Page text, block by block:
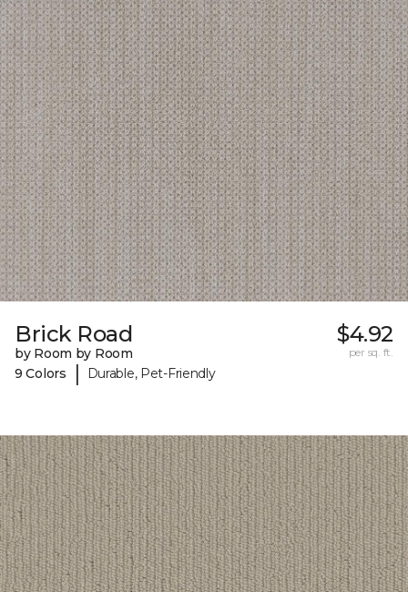
Brick Road
by Room by Room
9 Colors
| Durable, Pet-Friendly
$4.92
per sq. ft.